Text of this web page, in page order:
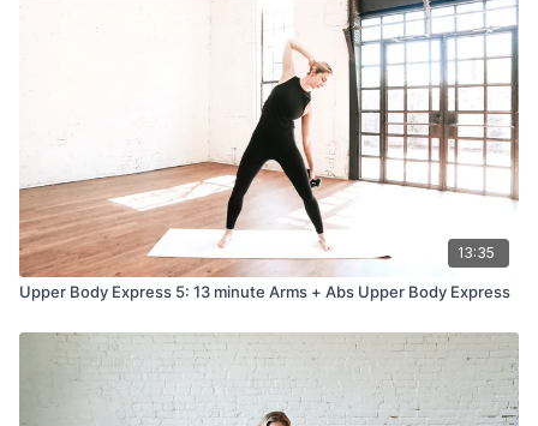
13:35
Upper Body Express 5: 13 minute Arms + Abs Upper Body Express